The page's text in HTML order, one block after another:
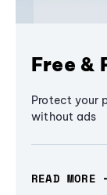
Free &
Protect your
without ads
READ MORE